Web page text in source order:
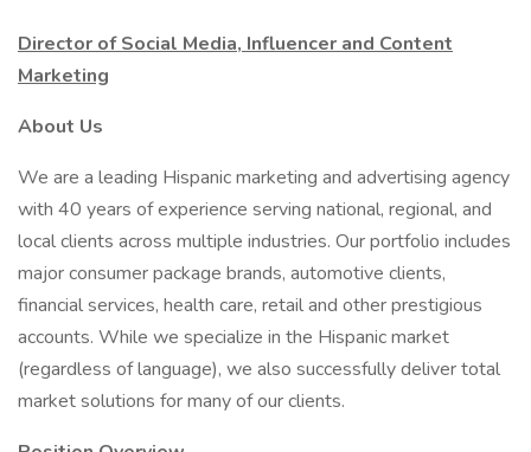
Director of Social Media, Influencer and Content
Marketing
About Us
We are a leading Hispanic marketing and advertising agency
with 40 years of experience serving national, regional, and
local clients across multiple industries. Our portfolio includes
major consumer package brands, automotive clients,
financial services, health care, retail and other prestigious
accounts. While we specialize in the Hispanic market
(regardless of language), we also successfully deliver total
market solutions for many of our clients.